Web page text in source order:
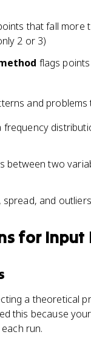
that fall more
2 or 3)
flags
and
between two
spread, and
for Input
a theoretical
this because
run.